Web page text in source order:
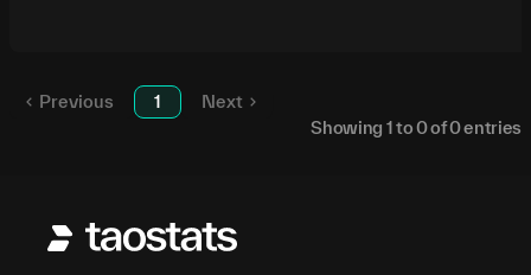
Previous 1
Next
Showing 1to0of0entries